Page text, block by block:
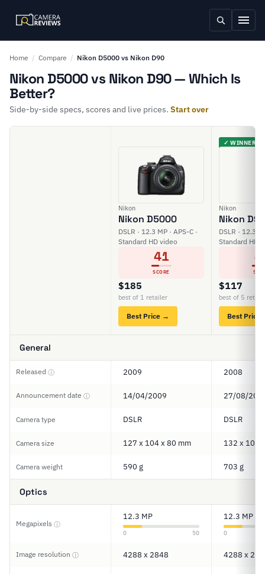
Home / Compare / Nikon D5000 vs Nikon D90
Nikon D5000 vs Nikon D90 — Which Is
Better?
Side-by-side specs, scores and live prices. Start over
Nikon
Nikon D5000
DSLR · 12.3 MP · APS-C ·
Standard HD video
41
SCORE
$185
best of 1 retailer
Best Price →
✓ WINNER
Nikon
Nikon D90
DSLR · 12.3
Standard HD
$117
best of 5
Best Price
General
Released ⓘ 2009 2008
Announcement date ⓘ 14/04/2009 27/08/
Camera type DSLR DSLR
Camera size 127 x 104 x 80 mm 132 x 103
Camera weight 590 g 703 g
Optics
Megapixels ⓘ
12.3 MP
0 50
12.3 MP
0
Image resolution ⓘ 4288 x 2848 4288 x